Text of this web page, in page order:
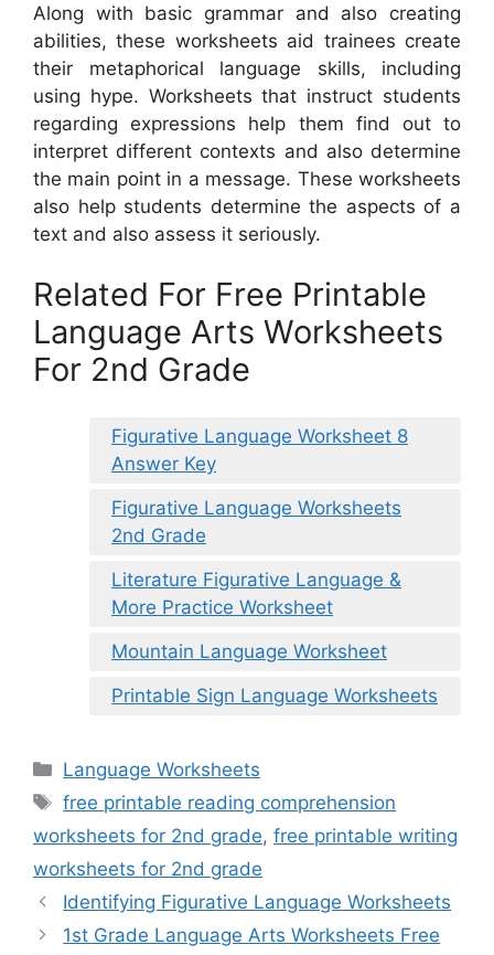
Along with basic grammar and also creating
abilities, these worksheets aid trainees create
their metaphorical language skills, including
using hype. Worksheets that instruct students
regarding expressions help them find out to
interpret different contexts and also determine
the main point in a message. These worksheets
also help students determine the aspects of a
text and also assess it seriously.
Related For Free Printable
Language Arts Worksheets
For 2nd Grade
Figurative Language Worksheet 8
Answer Key
Figurative Language Worksheets
2nd Grade
Literature Figurative Language &
More Practice Worksheet
Mountain Language Worksheet
Printable Sign Language Worksheets
Categories
Language Worksheets
Tags
free printable reading comprehension
worksheets for 2nd grade, free printable writing
worksheets for 2nd grade
Identifying Figurative Language Worksheets
1st Grade Language Arts Worksheets Free